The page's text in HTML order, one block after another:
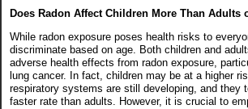
Does Radon Affect Children More Than Adults
While radon exposure poses health risks to
discriminate based on age. Both children and
adverse health effects from radon exposure,
lung cancer. In fact, children may be at a higher
respiratory systems are still developing, and they
faster rate than adults. However, it is crucial to